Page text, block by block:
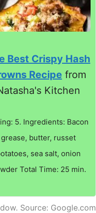
Best Crispy Hash
Recipe from
Kitchen
5. Ingredients: Bacon
grease, butter, russet
sea salt, onion
Total Time: 25 min.
Source: Google.com